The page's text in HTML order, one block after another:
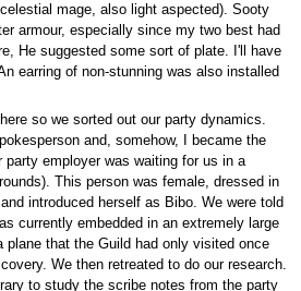
mage, also light aspected). Sooty
armour, especially since my two best had
He suggested some sort of plate. I'll have
earring of non-stunning was also installed
so we sorted out our party dynamics.
and, somehow, I became the
employer was waiting for us in a
This person was female, dressed in
introduced herself as Bibo. We were told
currently embedded in an extremely large
plane that the Guild had only visited once
We then retreated to do our research.
to study the scribe notes from the party